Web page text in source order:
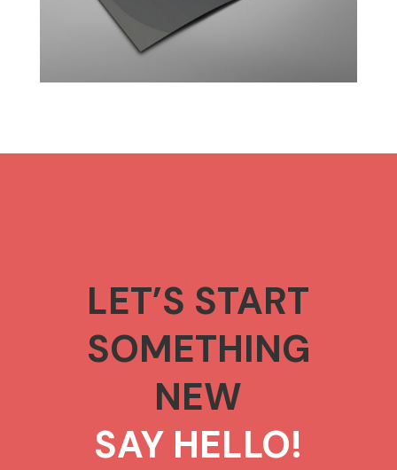
LET’S START
SOMETHING
NEW
SAY HELLO!